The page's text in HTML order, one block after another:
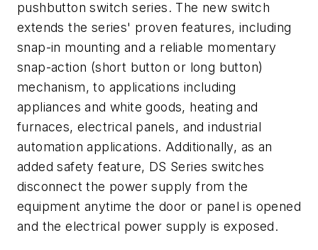
pushbutton switch series. The new switch
extends the series' proven features, including
snap-in mounting and a reliable momentary
snap-action (short button or long button)
mechanism, to applications including
appliances and white goods, heating and
furnaces, electrical panels, and industrial
automation applications. Additionally, as an
added safety feature, DS Series switches
disconnect the power supply from the
equipment anytime the door or panel is opened
and the electrical power supply is exposed.